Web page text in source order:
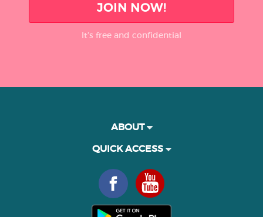
JOIN NOW!
It’s free and confidential
ABOUT
QUICK ACCESS